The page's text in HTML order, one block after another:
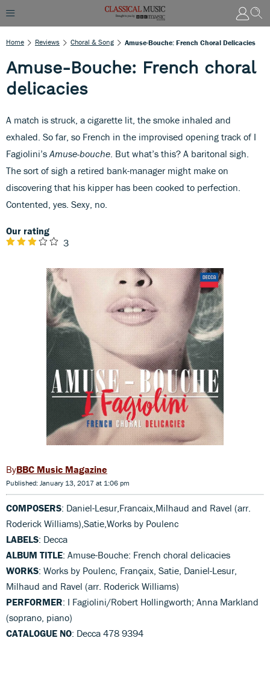
Home Reviews Choral & Song Amuse-Bouche: French Choral Delicacies
Amuse-Bouche: French choral
delicacies
A match is struck, a cigarette lit, the smoke inhaled and
exhaled. So far, so French in the improvised opening track of I
Fagiolini’s Amuse-bouche . But what’s this? A baritonal sigh.
The sort of sigh a retired bank-manager might make on
discovering that his kipper has been cooked to perfection.
Contented, yes. Sexy, no.
Our rating
3
BBC Music Magazine
Published: January 13, 2017 at 1:06 pm
COMPOSERS: Daniel-Lesur,Francaix,Milhaud and Ravel (arr.
Roderick Williams),Satie,Works by Poulenc
LABELS: Decca
ALBUM TITLE: Amuse-Bouche: French choral delicacies
WORKS: Works by Poulenc, Françaix, Satie, Daniel-Lesur,
Milhaud and Ravel (arr. Roderick Williams)
PERFORMER: I Fagiolini/Robert Hollingworth; Anna Markland
(soprano, piano)
CATALOGUE NO: Decca 478 9394